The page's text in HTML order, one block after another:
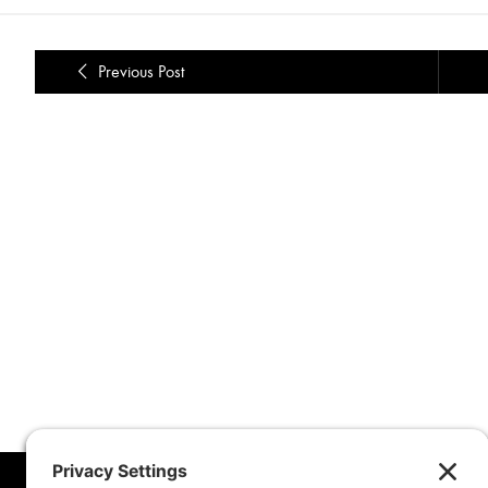
Previous Post